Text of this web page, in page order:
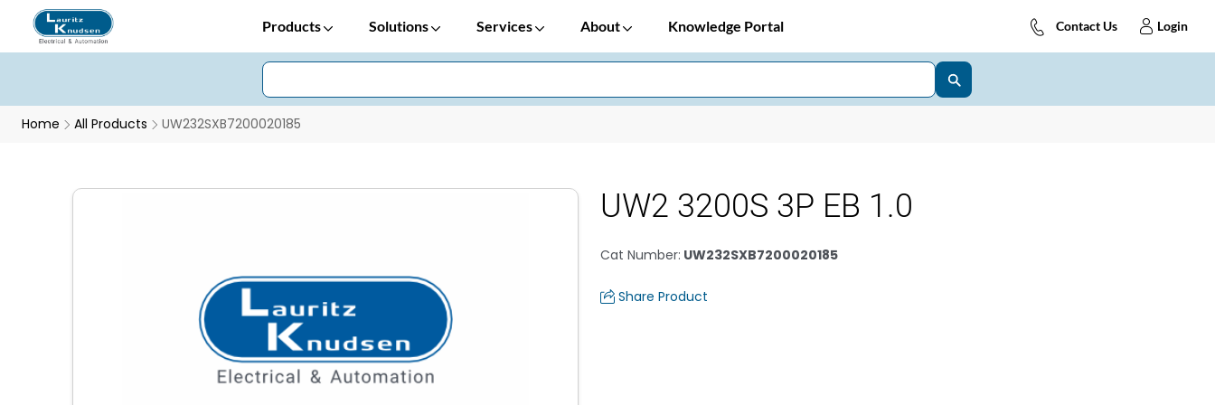
Products Solutions Services About Knowledge Portal Contact Us Login
Home All Products UW232SXB7200020185
UW2 3200S 3P EB 1.0
Cat Number: UW232SXB7200020185
Share Product